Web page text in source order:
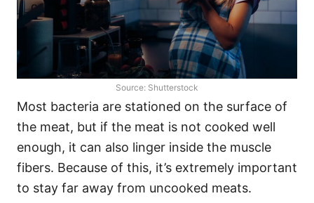
Source: Shutterstock
Most bacteria are stationed on the surface of
the meat, but if the meat is not cooked well
enough, it can also linger inside the muscle
fibers. Because of this, it’s extremely important
to stay far away from uncooked meats.